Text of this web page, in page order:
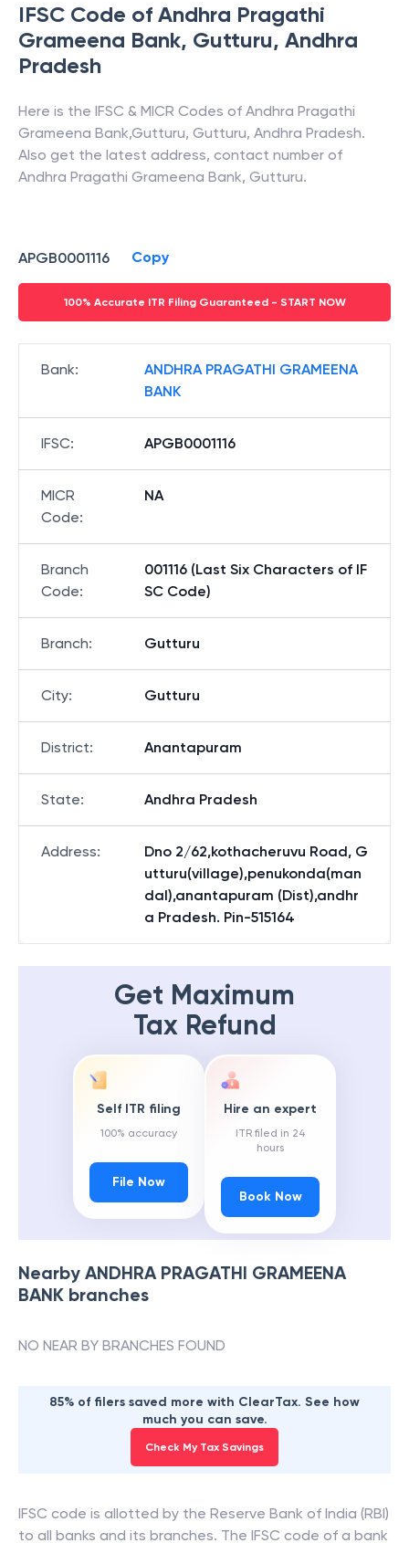
IFSC Code of Andhra Pragathi
Grameena Bank, Gutturu, Andhra
Pradesh
Here is the IFSC & MICR Codes of Andhra Pragathi
Grameena Bank,Gutturu, Gutturu, Andhra Pradesh.
Also get the latest address, contact number of
Andhra Pragathi Grameena Bank, Gutturu.
APGB0001116 Copy
100% Accurate ITR Filing Guaranteed - START NOW
Bank:
ANDHRA PRAGATHI GRAMEENA
BANK
IFSC: APGB0001116
MICR
Code:
NA
Branch
Code:
001116 (Last Six Characters of IF
SC Code)
Branch: Gutturu
City: Gutturu
District: Anantapuram
State: Andhra Pradesh
Address:
Dno 2/62,kothacheruvu Road, G
utturu(village),penukonda(man
dal),anantapuram (Dist),andhr
a Pradesh. Pin-515164
Get Maximum
Tax Refund
Self ITR filing
100% accuracy
File Now
Hire an expert
ITR filed in 24
hours
Book Now
Nearby ANDHRA PRAGATHI GRAMEENA
BANK branches
NO NEAR BY BRANCHES FOUND
85% of filers saved more with ClearTax. See how
much you can save.
Check My Tax Savings
IFSC code is allotted by the Reserve Bank of India (RBI)
to all banks and its branches. The IFSC code of a bank